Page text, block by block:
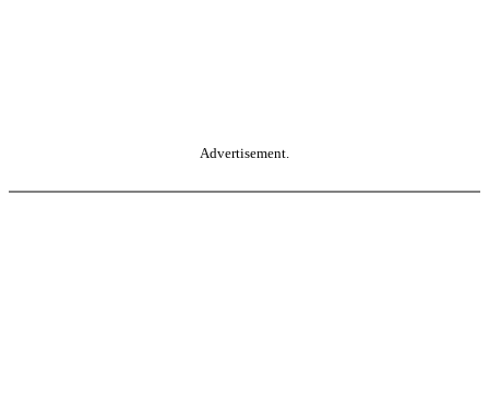
Advertisement.